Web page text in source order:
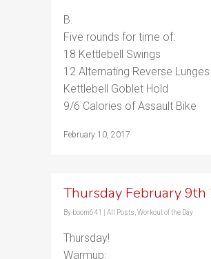
B.
Five rounds for time of:
18 Kettlebell Swings
12 Alternating Reverse
Kettlebell Goblet Hold
9/6 Calories of Assault Bike
February 10, 2017
Thursday February 9th
By boom641 All Posts Workout of the Day
Thursday!
Warmup: